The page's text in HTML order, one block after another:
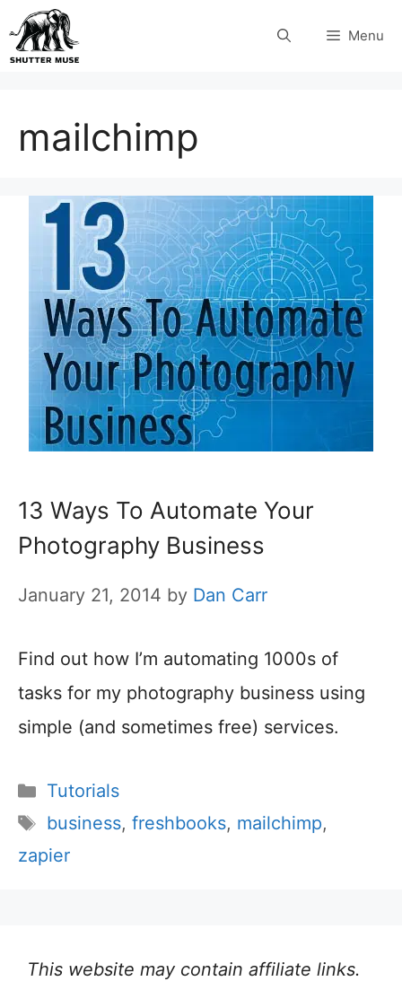
Skip
to
Menu
mailchimp
13 Ways To Automate Your
Photography Business
January 21, 2014 by Dan Carr
Find out how I’m automating 1000s of
tasks for my photography business using
simple (and sometimes free) services.
Categories
Tutorials
Tags
business, freshbooks, mailchimp,
zapier
This website may contain affiliate links.